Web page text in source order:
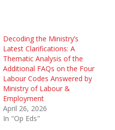
Decoding the Ministry’s
Latest Clarifications: A
Thematic Analysis of the
Additional FAQs on the Four
Labour Codes Answered by
Ministry of Labour &
Employment
April 26, 2026
In "Op Eds"